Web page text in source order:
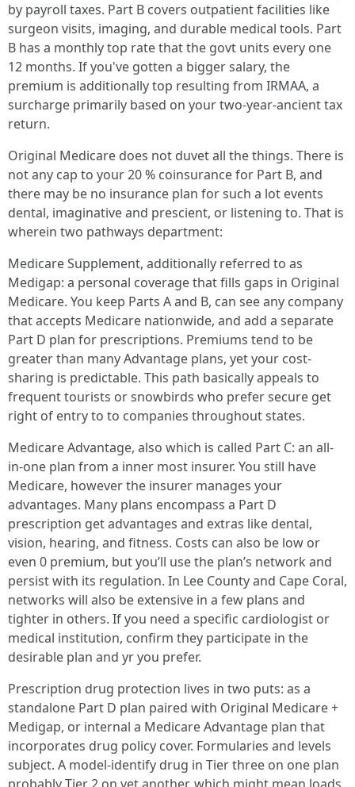
by payroll taxes. Part B covers outpatient facilities like
surgeon visits, imaging, and durable medical tools. Part
B has a monthly top rate that the govt units every one
12 months. If you've gotten a bigger salary, the
premium is additionally top resulting from IRMAA, a
surcharge primarily based on your two-year-ancient tax
return.
Original Medicare does not duvet all the things. There is
not any cap to your 20 % coinsurance for Part B, and
there may be no insurance plan for such a lot events
dental, imaginative and prescient, or listening to. That is
wherein two pathways department:
Medicare Supplement, additionally referred to as
Medigap: a personal coverage that fills gaps in Original
Medicare. You keep Parts A and B, can see any company
that accepts Medicare nationwide, and add a separate
Part D plan for prescriptions. Premiums tend to be
greater than many Advantage plans, yet your cost-
sharing is predictable. This path basically appeals to
frequent tourists or snowbirds who prefer secure get
right of entry to to companies throughout states.
Medicare Advantage, also which is called Part C: an all-
in-one plan from a inner most insurer. You still have
Medicare, however the insurer manages your
advantages. Many plans encompass a Part D
prescription get advantages and extras like dental,
vision, hearing, and fitness. Costs can also be low or
even 0 premium, but you’ll use the plan’s network and
persist with its regulation. In Lee County and Cape Coral,
networks will also be extensive in a few plans and
tighter in others. If you need a specific cardiologist or
medical institution, confirm they participate in the
desirable plan and yr you prefer.
Prescription drug protection lives in two puts: as a
standalone Part D plan paired with Original Medicare +
Medigap, or internal a Medicare Advantage plan that
incorporates drug policy cover. Formularies and levels
subject. A model-identify drug in Tier three on one plan